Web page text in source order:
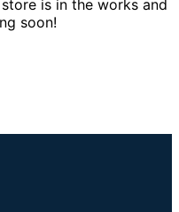
is in the works and
soon!